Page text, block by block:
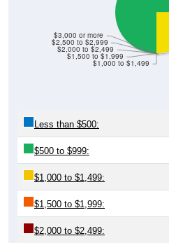
$1,000 to $1,499
$1,500 to $1,999
$2,000 to $2,499
$500 to $999:
$1,000 to $1,499:
$1,500 to $1,999:
$2,000 to $2,499: